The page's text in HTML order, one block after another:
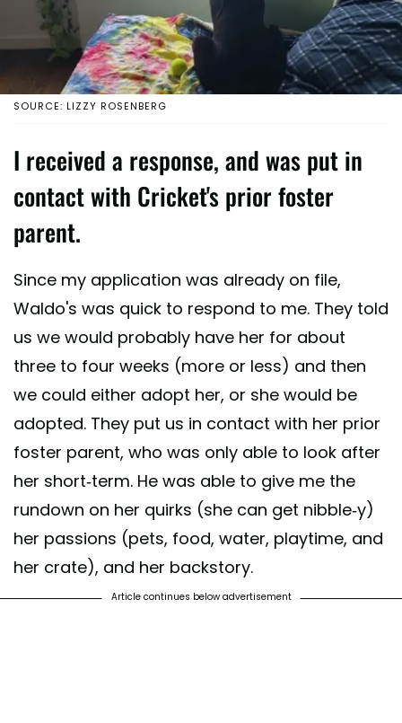
SOURCE: LIZZY ROSENBERG
I received a response, and was put in
contact with Cricket's prior foster
parent.
Since my application was already on file,
Waldo's was quick to respond to me. They told
us we would probably have her for about
three to four weeks (more or less) and then
we could either adopt her, or she would be
adopted. They put us in contact with her prior
foster parent, who was only able to look after
her short-term. He was able to give me the
rundown on her quirks (she can get nibble-y)
her passions (pets, food, water, playtime, and
her crate), and her backstory.
Article continues below advertisement